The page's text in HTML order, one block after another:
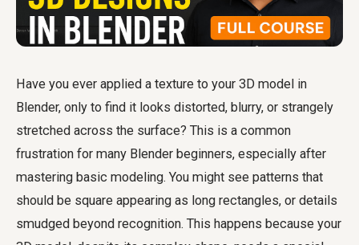
Have you ever applied a texture to your 3D model in
Blender, only to find it looks distorted, blurry, or strangely
stretched across the surface? This is a common
frustration for many Blender beginners, especially after
mastering basic modeling. You might see patterns that
should be square appearing as long rectangles, or details
smudged beyond recognition. This happens because your